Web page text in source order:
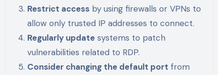
Restrict access by using firewalls or VPNs to
allow only trusted IP addresses to connect.
Regularly update systems to patch
vulnerabilities related to RDP.
Consider changing the default port from